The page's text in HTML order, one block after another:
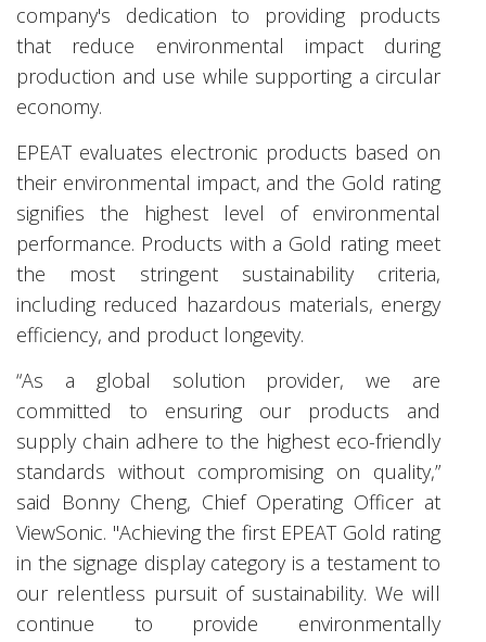
company's dedication to providing products
that reduce environmental impact during
production and use while supporting a circular
economy.
EPEAT evaluates electronic products based on
their environmental impact, and the Gold rating
signifies the highest level of environmental
performance. Products with a Gold rating meet
the most stringent sustainability criteria,
including reduced hazardous materials, energy
efficiency, and product longevity.
“As a global solution provider, we are
committed to ensuring our products and
supply chain adhere to the highest eco-friendly
standards without compromising on quality,”
said Bonny Cheng, Chief Operating Officer at
ViewSonic. "Achieving the first EPEAT Gold rating
in the signage display category is a testament to
our relentless pursuit of sustainability. We will
continue to provide environmentally